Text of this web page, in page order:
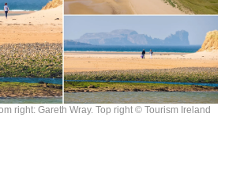
right: Gareth Wray. Top right © Tourism Ireland